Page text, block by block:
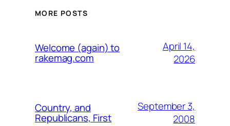
MORE POSTS
Welcome (again) to
rakemag.com
April 14,
2026
Country, and
Republicans, First
September 3,
2008